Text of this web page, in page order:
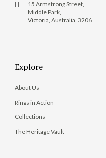
15 Armstrong Street,
Middle Park,
Victoria, Australia, 3206
Explore
About Us
Rings in Action
Collections
The Heritage Vault